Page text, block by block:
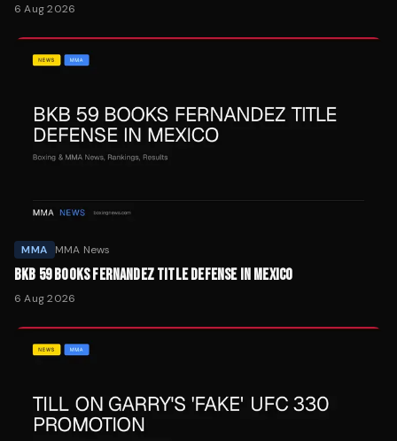
6 Aug 2026
MMA MMA News
BKB 59 BOOKS FERNANDEZ TITLE DEFENSE IN MEXICO
6 Aug 2026